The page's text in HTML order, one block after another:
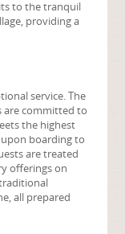
to the tranquil
providing a
service. The
are committed to
the highest
boarding to
are treated
offerings on
all prepared